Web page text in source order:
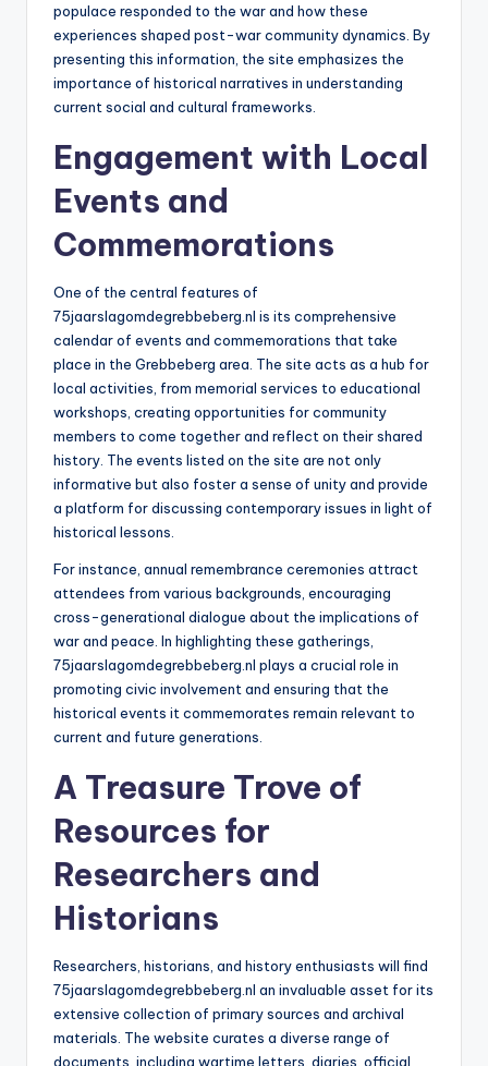
populace responded to the war and how these
experiences shaped post-war community dynamics. By
presenting this information, the site emphasizes the
importance of historical narratives in understanding
current social and cultural frameworks.
Engagement with Local
Events and
Commemorations
One of the central features of
75jaarslagomdegrebbeberg.nl is its comprehensive
calendar of events and commemorations that take
place in the Grebbeberg area. The site acts as a hub for
local activities, from memorial services to educational
workshops, creating opportunities for community
members to come together and reflect on their shared
history. The events listed on the site are not only
informative but also foster a sense of unity and provide
a platform for discussing contemporary issues in light of
historical lessons.
For instance, annual remembrance ceremonies attract
attendees from various backgrounds, encouraging
cross-generational dialogue about the implications of
war and peace. In highlighting these gatherings,
75jaarslagomdegrebbeberg.nl plays a crucial role in
promoting civic involvement and ensuring that the
historical events it commemorates remain relevant to
current and future generations.
A Treasure Trove of
Resources for
Researchers and
Historians
Researchers, historians, and history enthusiasts will find
75jaarslagomdegrebbeberg.nl an invaluable asset for its
extensive collection of primary sources and archival
materials. The website curates a diverse range of
documents, including wartime letters, diaries, official